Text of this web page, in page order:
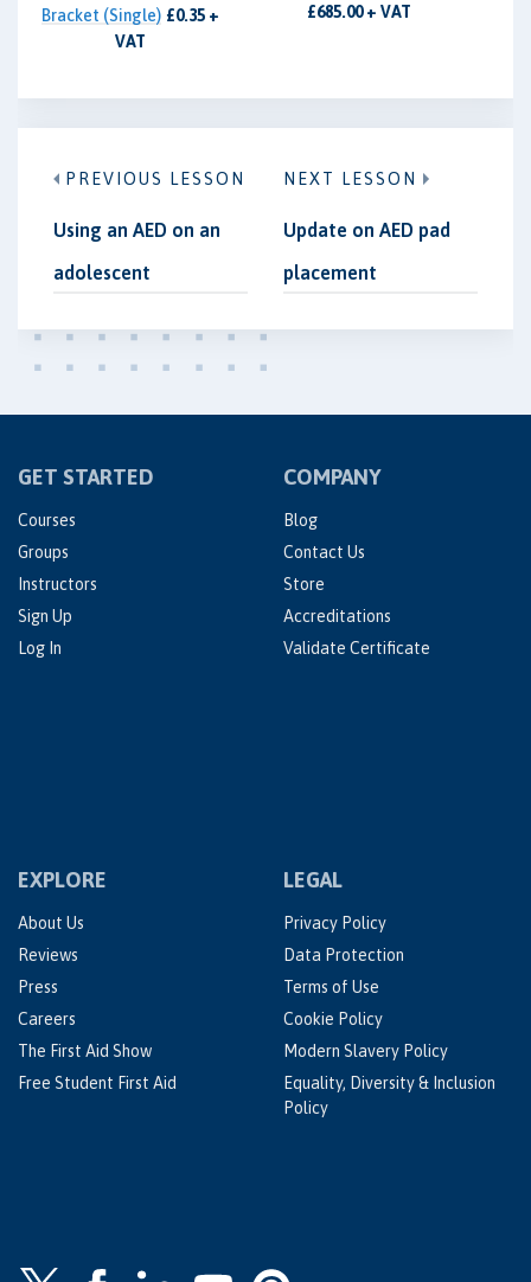
Bracket (Single) £0.35 +
VAT
£685.00 + VAT
PREVIOUS LESSON
Using an AED on an
adolescent
NEXT LESSON
Update on AED pad
placement
GET STARTED
Courses
Groups
Instructors
Sign Up
Log In
COMPANY
Blog
Contact Us
Store
Accreditations
Validate Certificate
EXPLORE
About Us
Reviews
Press
Careers
The First Aid Show
Free Student First Aid
LEGAL
Privacy Policy
Data Protection
Terms of Use
Cookie Policy
Modern Slavery Policy
Equality, Diversity & Inclusion
Policy